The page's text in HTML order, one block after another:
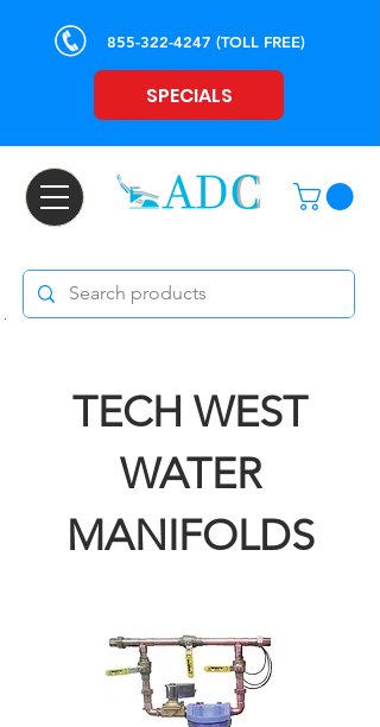
855-322-4247 (TOLL FREE)
SPECIALS
TECH WEST
WATER
MANIFOLDS